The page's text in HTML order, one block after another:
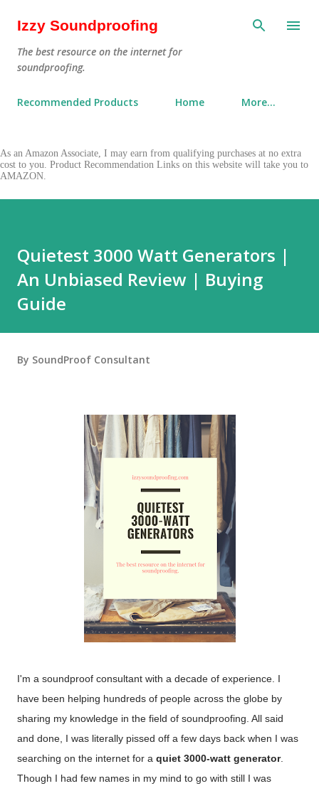
Skip to main content
Izzy Soundproofing
The best resource on the internet for
soundproofing.
Recommended Products Home More…
As an Amazon Associate, I may earn from qualifying purchases at no extra
cost to you. Product Recommendation Links on this website will take you to
AMAZON.
Quietest 3000 Watt Generators |
An Unbiased Review | Buying
Guide
By SoundProof Consultant
I'm a soundproof consultant with a decade of experience. I
have been helping hundreds of people across the globe by
sharing my knowledge in the field of soundproofing. All said
and done, I was literally pissed off a few days back when I was
searching on the internet for a quiet 3000-watt generator.
Though I had few names in my mind to go with still I was